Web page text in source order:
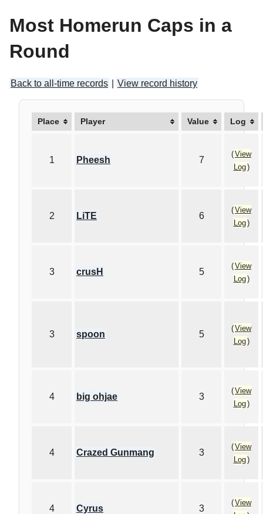
Most Homerun Caps in a
Round
Back to all-time records View record history
Place Player Value Log
1 Pheesh 7
(View
Log)
2 LiTE 6
(View
Log)
3 crusH 5
(View
Log)
3 spoon 5
(View
Log)
4 big ohjae 3
(View
Log)
4 Crazed Gunmang 3
(View
Log)
4 Cyrus 3
(View